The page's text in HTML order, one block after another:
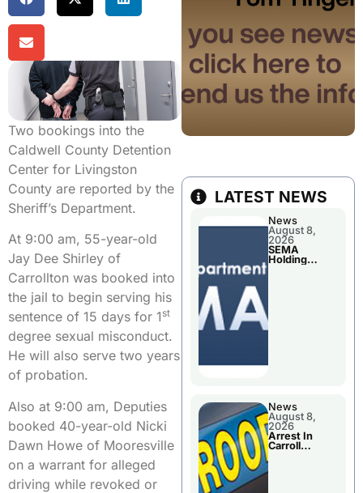
Two bookings into the
Caldwell County Detention
Center for Livingston
County are reported by the
Sheriff’s Department.
At 9:00 am, 55-year-old
Jay Dee Shirley of
Carrollton was booked into
the jail to begin serving his
sentence of 15 days for 1 st
degree sexual misconduct.
He will also serve two years
of probation.
Also at 9:00 am, Deputies
booked 40-year-old Nicki
Dawn Howe of Mooresville
on a warrant for alleged
driving while revoked or
LATEST NEWS
News
August 8,
2026
SEMA
Holding
News
August 8,
2026
Arrest In
Carroll